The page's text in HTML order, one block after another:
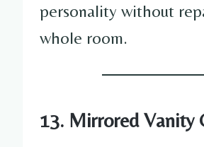
personality without
whole room.
13. Mirrored Vanity